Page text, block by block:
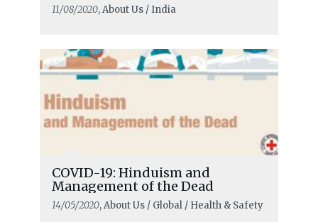
11/08/2020, About Us / India
COVID-19: Hinduism and
Management of the Dead
14/05/2020, About Us / Global / Health & Safety